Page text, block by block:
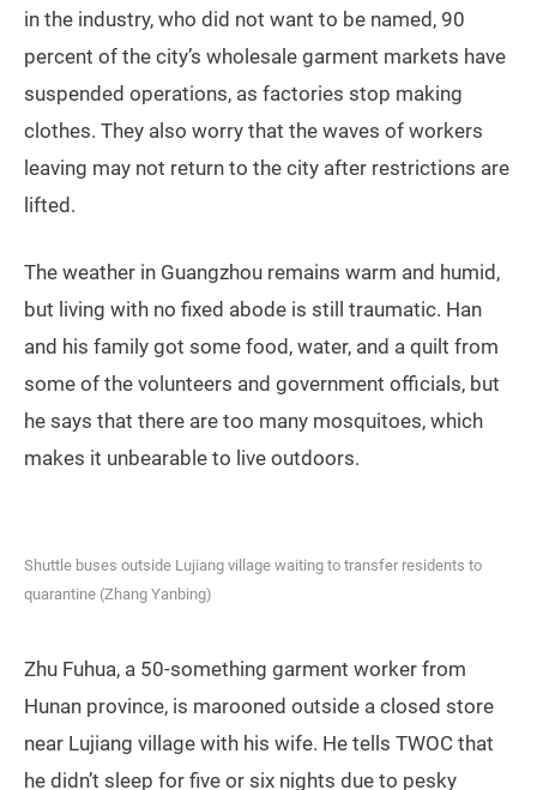
way out of this [situation] have already made their way
home. Only those who don’t have solutions choose to
stay,” he adds.
As reported by Chinese media, many garment factory
owners in the areas are faced with similar problems
to the lockdown. According to a professional working
in the industry, who did not want to be named, 90
percent of the city’s wholesale garment markets have
suspended operations, as factories stop making
clothes. They also worry that the waves of workers
leaving may not return to the city after restrictions are
The weather in Guangzhou remains warm and humid,
but living with no fixed abode is still traumatic. Han
some of the volunteers and government officials, but
he says that there are too many mosquitoes, which
makes it unbearable to live outdoors.